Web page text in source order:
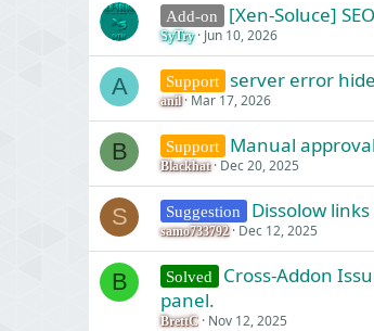
Add-on [Xen-Soluce]
SyTry Jun 10, 2026
A Support server error
anil Mar 17, 2026
B Support Manual
Blackhat Dec 20, 2025
S Suggestion Dissolow
samo733792 Dec 12, 2025
B Solved
Cross-Addon
panel.
BrettC Nov 12, 2025